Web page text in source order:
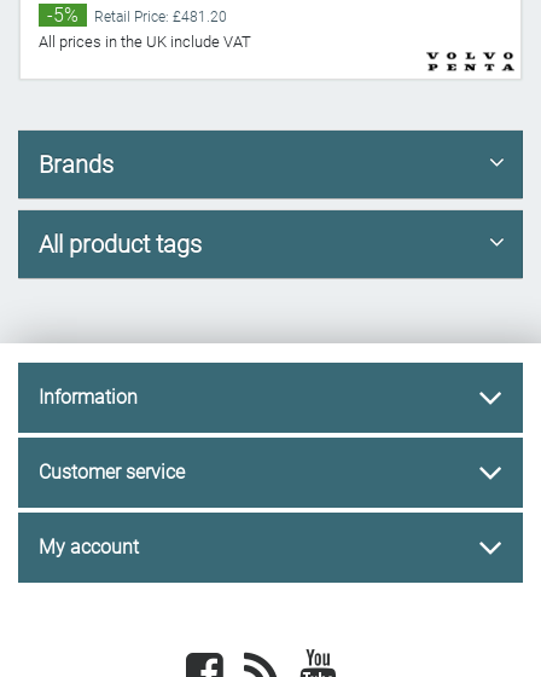
-5% Retail Price: £481.20
All prices in the UK include VAT
Brands
All product tags
Information
Customer service
My account
Facebook newsrss